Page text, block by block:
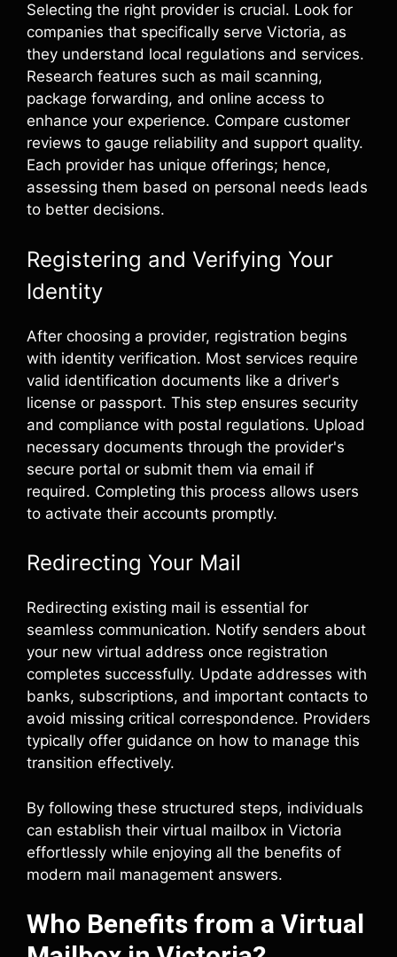
Selecting the right provider is crucial. Look for
companies that specifically serve Victoria, as
they understand local regulations and services.
Research features such as mail scanning,
package forwarding, and online access to
enhance your experience. Compare customer
reviews to gauge reliability and support quality.
Each provider has unique offerings; hence,
assessing them based on personal needs leads
to better decisions.
Registering and Verifying Your
Identity
After choosing a provider, registration begins
with identity verification. Most services require
valid identification documents like a driver's
license or passport. This step ensures security
and compliance with postal regulations. Upload
necessary documents through the provider's
secure portal or submit them via email if
required. Completing this process allows users
to activate their accounts promptly.
Redirecting Your Mail
Redirecting existing mail is essential for
seamless communication. Notify senders about
your new virtual address once registration
completes successfully. Update addresses with
banks, subscriptions, and important contacts to
avoid missing critical correspondence. Providers
typically offer guidance on how to manage this
transition effectively.
By following these structured steps, individuals
can establish their virtual mailbox in Victoria
effortlessly while enjoying all the benefits of
modern mail management answers.
Who Benefits from a Virtual